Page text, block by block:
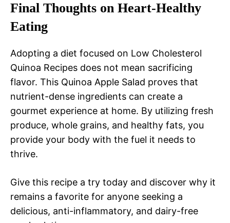
Final Thoughts on Heart-Healthy
Eating
Adopting a diet focused on Low Cholesterol
Quinoa Recipes does not mean sacrificing
flavor. This Quinoa Apple Salad proves that
nutrient-dense ingredients can create a
gourmet experience at home. By utilizing fresh
produce, whole grains, and healthy fats, you
provide your body with the fuel it needs to
thrive.
Give this recipe a try today and discover why it
remains a favorite for anyone seeking a
delicious, anti-inflammatory, and dairy-free